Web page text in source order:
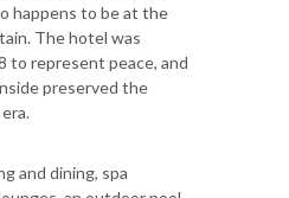
happens to be at the
The hotel was
to represent peace, and
preserved the
and dining, spa